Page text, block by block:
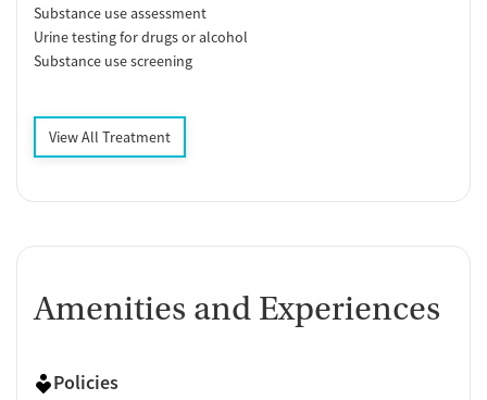
Substance use assessment
Urine testing for drugs or alcohol
Substance use screening
View All Treatment
Amenities and Experiences
Policies